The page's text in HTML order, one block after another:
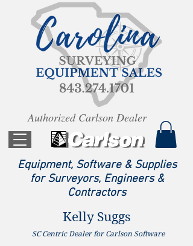
Equipment, Software & Supplies
for Surveyors, Engineers &
Contractors
Authorized Carlson Dealer
Kelly Suggs
SC Centric Dealer for Carlson Software